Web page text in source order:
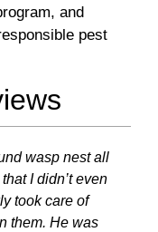
and
pest
wasp nest all
I didn’t even
took care of
them. He was